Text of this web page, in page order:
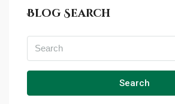
Blog Search
Search